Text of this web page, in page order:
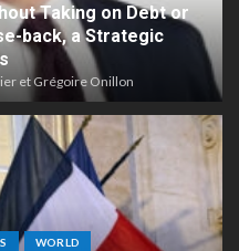
Taking on Debt or
back, a Strategic
et Grégoire Onillon
WORLD